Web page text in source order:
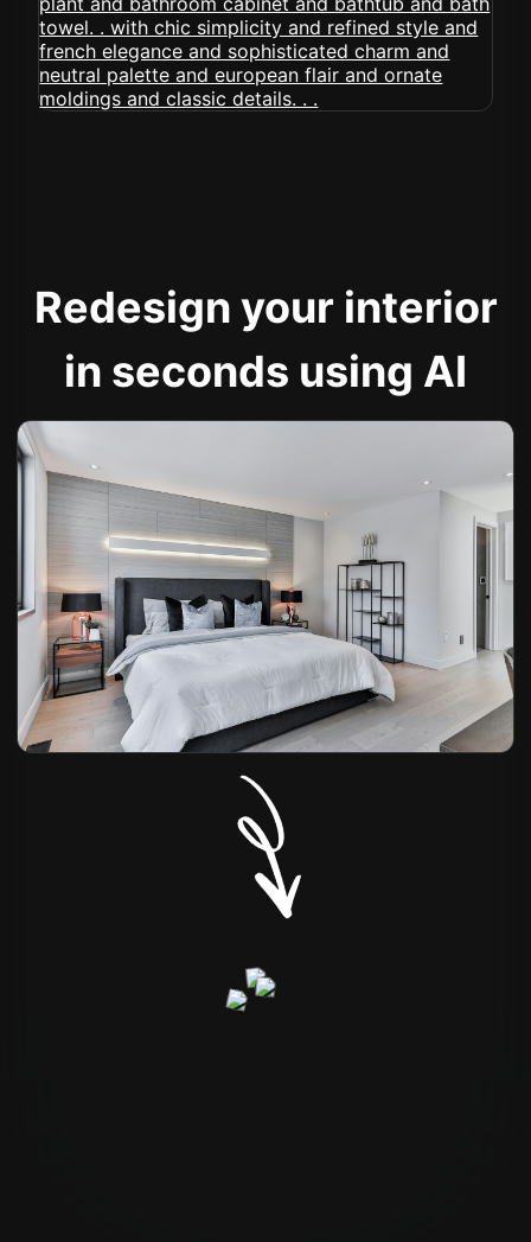
Redesign your interior
in seconds using AI